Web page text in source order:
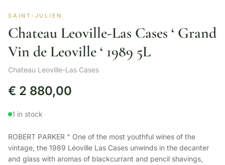
SAINT-JULIEN
Chateau Leoville-Las Cases ‘ Grand
Vin de Leoville ‘ 1989 5L
Chateau Leoville-Las Cases
€ 2 880,00
1 in stock
ROBERT PARKER " One of the most youthful wines of the
vintage, the 1989 Léoville Las Cases unwinds in the decanter
and glass with aromas of blackcurrant and pencil shavings,